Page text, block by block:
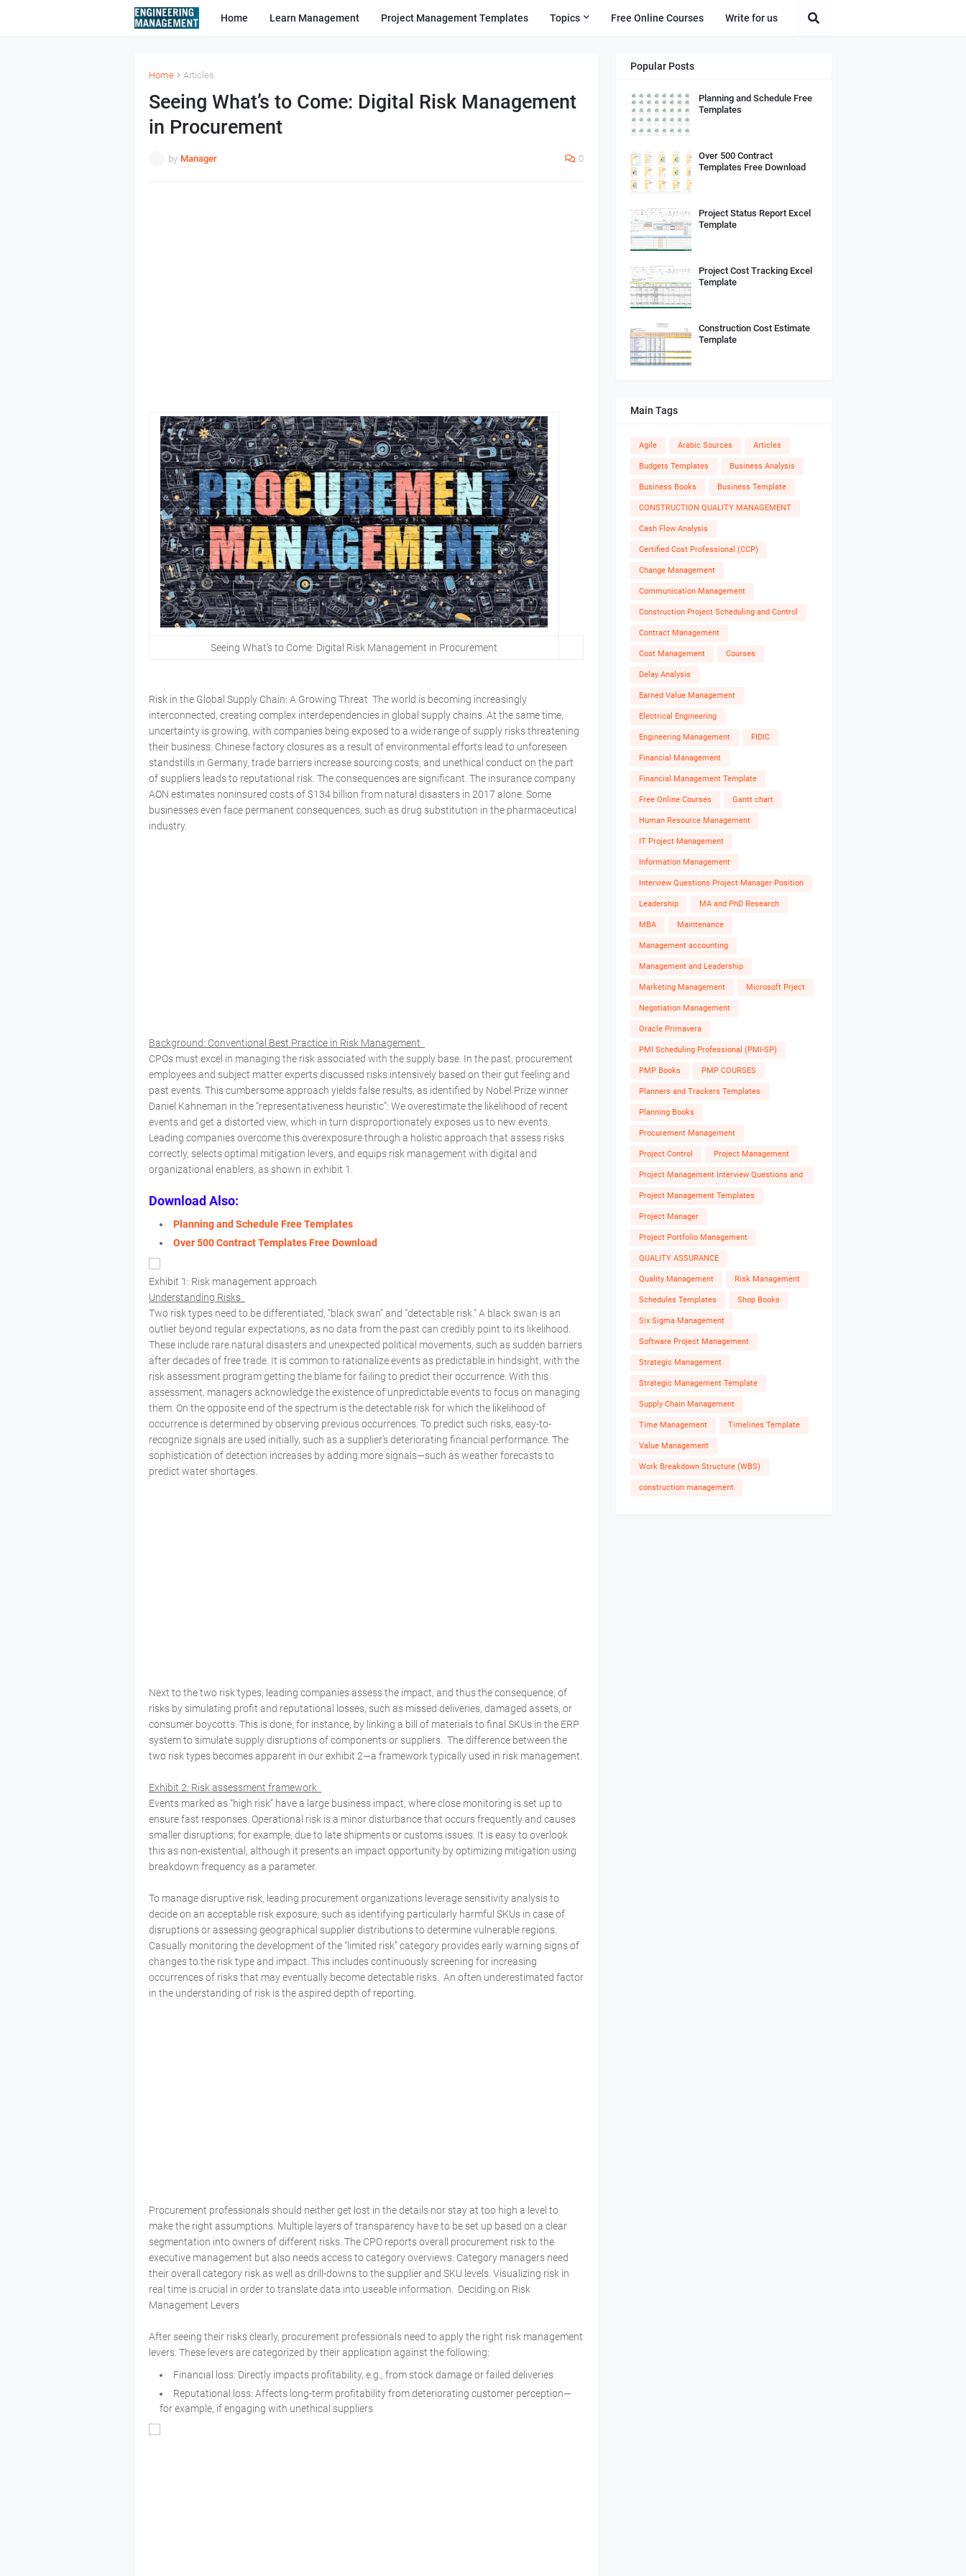
Home Learn Management Project Management Templates Topics Free Online Courses Write for us
Home Articles
Seeing What’s to Come: Digital Risk Management
in Procurement
by Manager 0
Seeing What’s to Come: Digital Risk Management in Procurement
Risk in the Global Supply Chain: A Growing Threat The world is becoming increasingly
interconnected, creating complex interdependencies in global supply chains. At the same time,
uncertainty is growing, with companies being exposed to a wide range of supply risks threatening
their business. Chinese factory closures as a result of environmental efforts lead to unforeseen
standstills in Germany, trade barriers increase sourcing costs, and unethical conduct on the part
of suppliers leads to reputational risk. The consequences are significant. The insurance company
AON estimates noninsured costs of $134 billion from natural disasters in 2017 alone. Some
businesses even face permanent consequences, such as drug substitution in the pharmaceutical
industry.
Background: Conventional Best Practice in Risk Management
CPOs must excel in managing the risk associated with the supply base. In the past, procurement
employees and subject matter experts discussed risks intensively based on their gut feeling and
past events. This cumbersome approach yields false results, as identified by Nobel Prize winner
Daniel Kahneman in the “representativeness heuristic”: We overestimate the likelihood of recent
events and get a distorted view, which in turn disproportionately exposes us to new events.
Leading companies overcome this overexposure through a holistic approach that assess risks
correctly, selects optimal mitigation levers, and equips risk management with digital and
organizational enablers, as shown in exhibit 1.
Download Also:
Planning and Schedule Free Templates
Over 500 Contract Templates Free Download
Exhibit 1: Risk management approach
Understanding Risks
Two risk types need to be differentiated, “black swan” and “detectable risk.” A black swan is an
outlier beyond regular expectations, as no data from the past can credibly point to its likelihood.
These include rare natural disasters and unexpected political movements, such as sudden barriers
after decades of free trade. It is common to rationalize events as predictable in hindsight, with the
risk assessment program getting the blame for failing to predict their occurrence. With this
assessment, managers acknowledge the existence of unpredictable events to focus on managing
them. On the opposite end of the spectrum is the detectable risk for which the likelihood of
occurrence is determined by observing previous occurrences. To predict such risks, easy-to-
recognize signals are used initially, such as a supplier’s deteriorating financial performance. The
sophistication of detection increases by adding more signals—such as weather forecasts to
predict water shortages.
Next to the two risk types, leading companies assess the impact, and thus the consequence, of
risks by simulating profit and reputational losses, such as missed deliveries, damaged assets, or
consumer boycotts. This is done, for instance, by linking a bill of materials to final SKUs in the ERP
system to simulate supply disruptions of components or suppliers. The difference between the
two risk types becomes apparent in our exhibit 2—a framework typically used in risk management.
Exhibit 2: Risk assessment framework
Events marked as “high risk” have a large business impact, where close monitoring is set up to
ensure fast responses. Operational risk is a minor disturbance that occurs frequently and causes
smaller disruptions; for example, due to late shipments or customs issues. It is easy to overlook
this as non-existential, although it presents an impact opportunity by optimizing mitigation using
breakdown frequency as a parameter.
To manage disruptive risk, leading procurement organizations leverage sensitivity analysis to
decide on an acceptable risk exposure, such as identifying particularly harmful SKUs in case of
disruptions or assessing geographical supplier distributions to determine vulnerable regions.
Casually monitoring the development of the “limited risk” category provides early warning signs of
changes to the risk type and impact. This includes continuously screening for increasing
occurrences of risks that may eventually become detectable risks. An often underestimated factor
in the understanding of risk is the aspired depth of reporting.
Procurement professionals should neither get lost in the details nor stay at too high a level to
make the right assumptions. Multiple layers of transparency have to be set up based on a clear
segmentation into owners of different risks. The CPO reports overall procurement risk to the
executive management but also needs access to category overviews. Category managers need
their overall category risk as well as drill-downs to the supplier and SKU levels. Visualizing risk in
real time is crucial in order to translate data into useable information. Deciding on Risk
Management Levers
After seeing their risks clearly, procurement professionals need to apply the right risk management
levers. These levers are categorized by their application against the following:
Financial loss: Directly impacts profitability, e.g., from stock damage or failed deliveries
Reputational loss: Affects long-term profitability from deteriorating customer perception—
for example, if engaging with unethical suppliers
Popular Posts
Planning and Schedule Free
Templates
Over 500 Contract
Templates Free Download
Project Status Report Excel
Template
Project Cost Tracking Excel
Template
Construction Cost Estimate
Template
Main Tags
Agile Arabic Sources Articles
Budgets Templates Business Analysis
Business Books Business Template
CONSTRUCTION QUALITY MANAGEMENT
Cash Flow Analysis
Certified Cost Professional (CCP)
Change Management
Communication Management
Construction Project Scheduling and Control
Contract Management
Cost Management Courses
Delay Analysis
Earned Value Management
Electrical Engineering
Engineering Management FIDIC
Financial Management
Financial Management Template
Free Online Courses Gantt chart
Human Resource Management
IT Project Management
Information Management
Interview Questions Project Manager Position
Leadership MA and PhD Research
MBA Maintenance
Management accounting
Management and Leadership
Marketing Management Microsoft Prject
Negotiation Management
Oracle Primavera
PMI Scheduling Professional (PMI-SP)
PMP Books PMP COURSES
Planners and Trackers Templates
Planning Books
Procurement Management
Project Control Project Management
Project Management Interview Questions and
Answers
Project Management Templates
Project Manager
Project Portfolio Management
QUALITY ASSURANCE
Quality Management Risk Management
Schedules Templates Shop Books
Six Sigma Management
Software Project Management
Strategic Management
Strategic Management Template
Supply Chain Management
Time Management Timelines Template
Value Management
Work Breakdown Structure (WBS)
construction management